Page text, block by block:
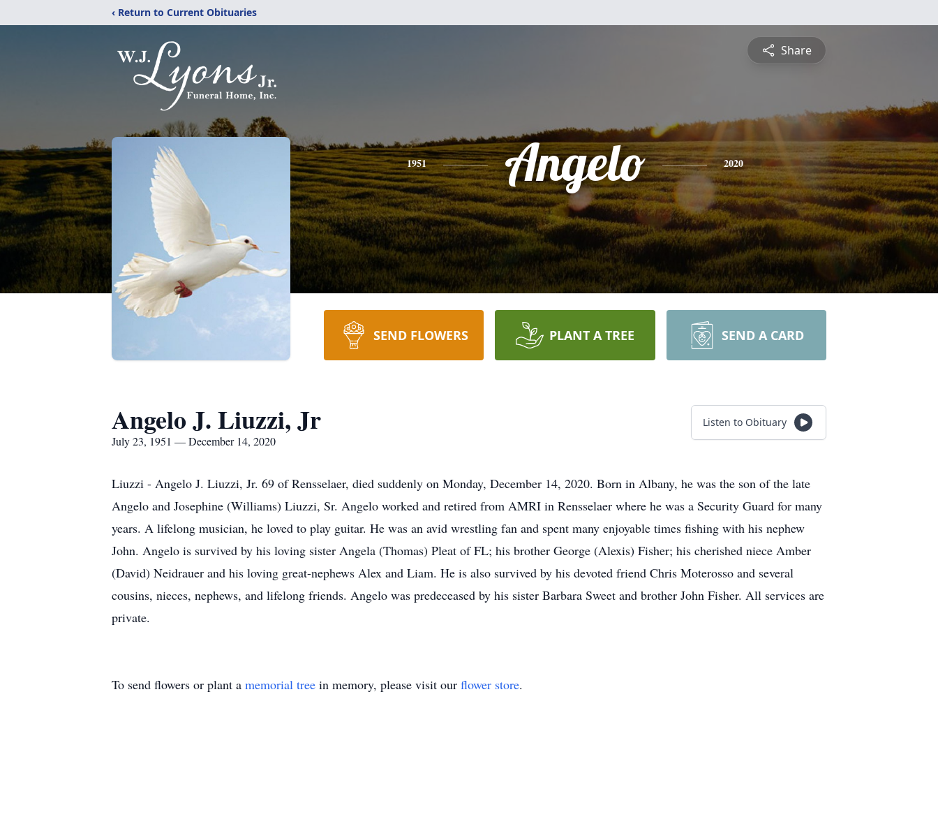
‹ Return to Current Obituaries
Share
1951 Angelo 2020
SEND FLOWERS PLANT A TREE SEND A CARD
Angelo J. Liuzzi, Jr
July 23, 1951 — December 14, 2020
Listen to Obituary
Liuzzi - Angelo J. Liuzzi, Jr. 69 of Rensselaer, died suddenly on Monday, December 14, 2020. Born in Albany, he was the son of the late
Angelo and Josephine (Williams) Liuzzi, Sr. Angelo worked and retired from AMRI in Rensselaer where he was a Security Guard for many
years. A lifelong musician, he loved to play guitar. He was an avid wrestling fan and spent many enjoyable times fishing with his nephew
John. Angelo is survived by his loving sister Angela (Thomas) Pleat of FL; his brother George (Alexis) Fisher; his cherished niece Amber
(David) Neidrauer and his loving great-nephews Alex and Liam. He is also survived by his devoted friend Chris Moterosso and several
cousins, nieces, nephews, and lifelong friends. Angelo was predeceased by his sister Barbara Sweet and brother John Fisher. All services are
private.
To send flowers or plant a memorial tree in memory, please visit our flower store.